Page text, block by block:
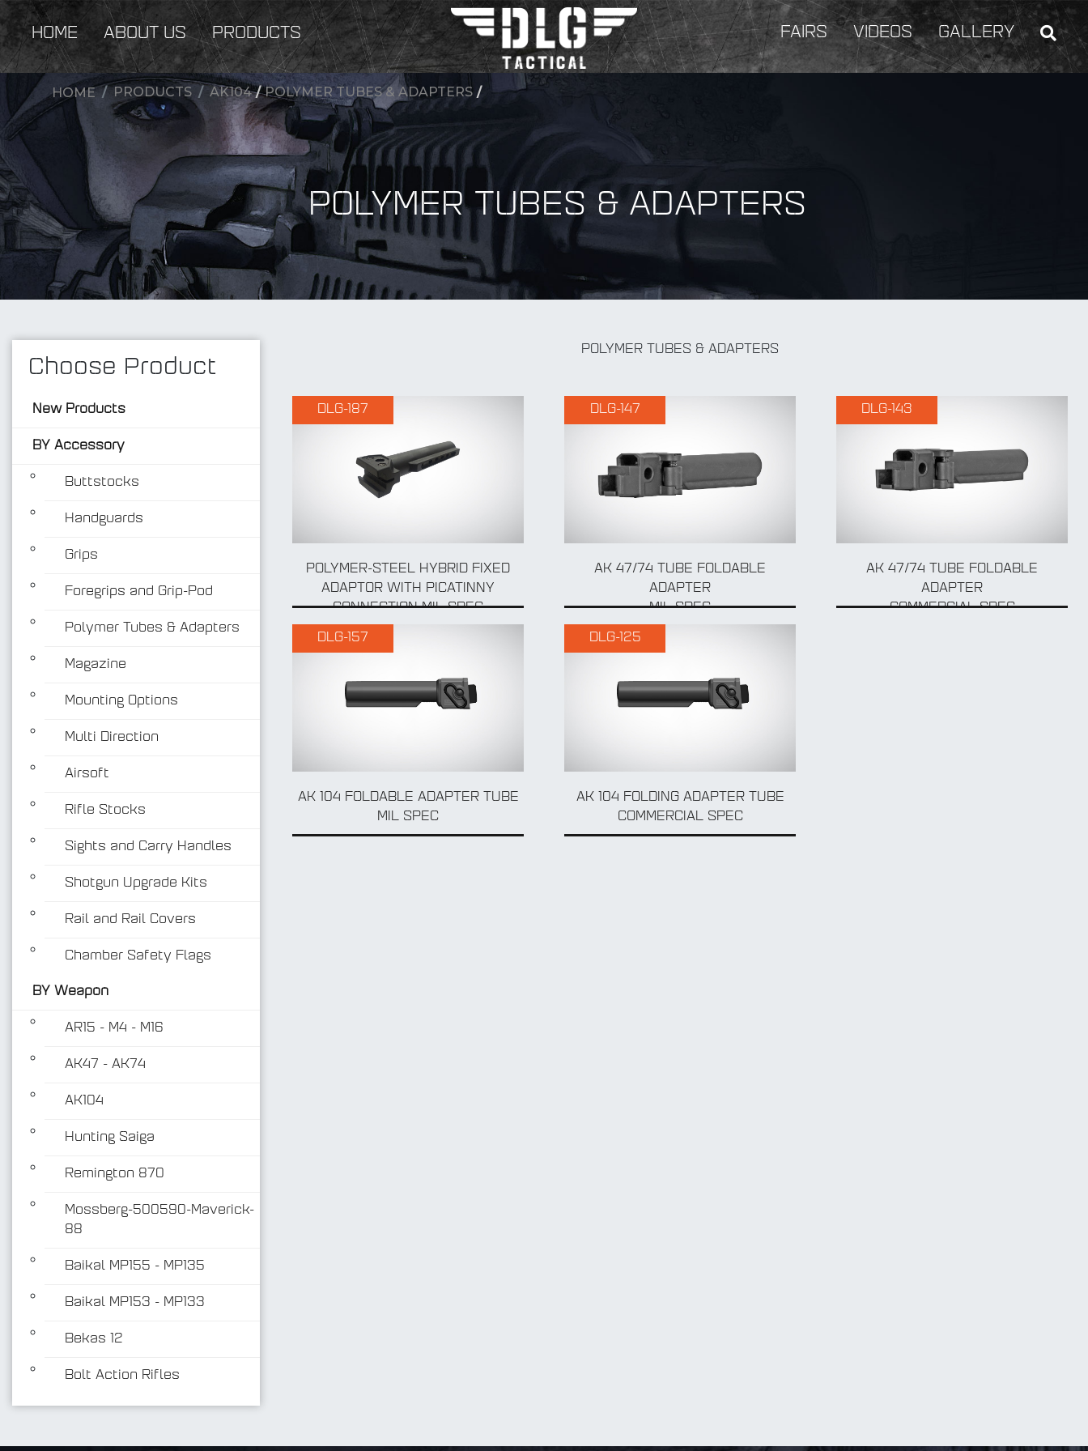
New Products BY Accessory BY Weapon
HOME ABOUT US PRODUCTS FAIRS VIDEOS GALLERY
HOME PRODUCTS AK104/POLYMER TUBES & ADAPTERS /
POLYMER TUBES & ADAPTERS
Choose Product
New Products
BY Accessory
Buttstocks
Handguards
Grips
Foregrips and Grip-Pod
Polymer Tubes & Adapters
Magazine
Mounting Options
Multi Direction
Airsoft
Rifle Stocks
Sights and Carry Handles
Shotgun Upgrade Kits
Rail and Rail Covers
Chamber Safety Flags
BY Weapon
AR15 - M4 - M16
AK47 - AK74
AK104
Hunting Saiga
Remington 870
Mossberg-500590-Maverick-
88
Baikal MP155 - MP135
Baikal MP153 - MP133
Bekas 12
Bolt Action Rifles
POLYMER TUBES & ADAPTERS
DLG-187
POLYMER-STEEL HYBRID FIXED
ADAPTOR WITH PICATINNY
CONNECTION MIL-SPEC
DLG-147
AK 47/74 TUBE FOLDABLE
ADAPTER
MIL SPEC
DLG-143
AK 47/74 TUBE FOLDABLE
ADAPTER
COMMERCIAL SPEC
DLG-157
AK 104 FOLDABLE ADAPTER TUBE
MIL SPEC
DLG-125
AK 104 FOLDING ADAPTER TUBE
COMMERCIAL SPEC